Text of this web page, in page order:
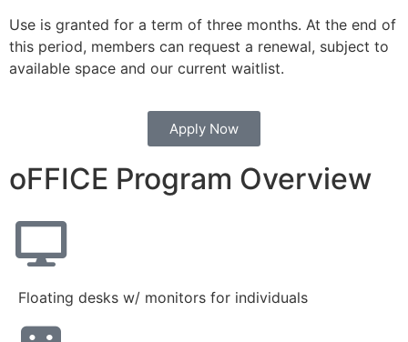
Use is granted for a term of three months. At the end of
this period, members can request a renewal, subject to
available space and our current waitlist.
Apply Now
oFFICE Program Overview
Floating desks w/ monitors for individuals